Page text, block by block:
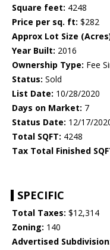
Square feet: 4248
Price per sq. ft: $282
Approx Lot Size
Year Built: 2016
Ownership Type: Fee
Status: Sold
List Date: 10/28/2020
Days on Market: 7
Status Date: 12/17/
Total SQFT: 4248
Tax Total Finished
SPECIFIC
Total Taxes: $12,314
Zoning: 140
Advertised